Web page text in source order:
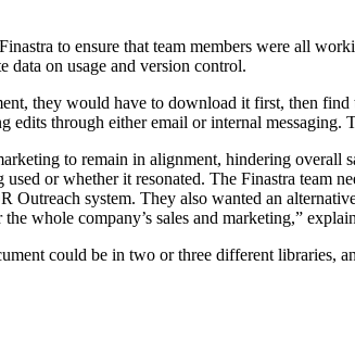
to ensure that team members were all
data on usage and version control.
they would have to download it first, then
through either email or internal messaging.
to remain in alignment, hindering
or whether it resonated. The Finastra team
Outreach system. They also wanted an
whole company’s sales and marketing,”
could be in two or three different libraries,